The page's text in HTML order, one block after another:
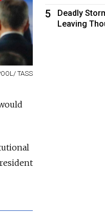
TASS
5
Deadly
Leaving